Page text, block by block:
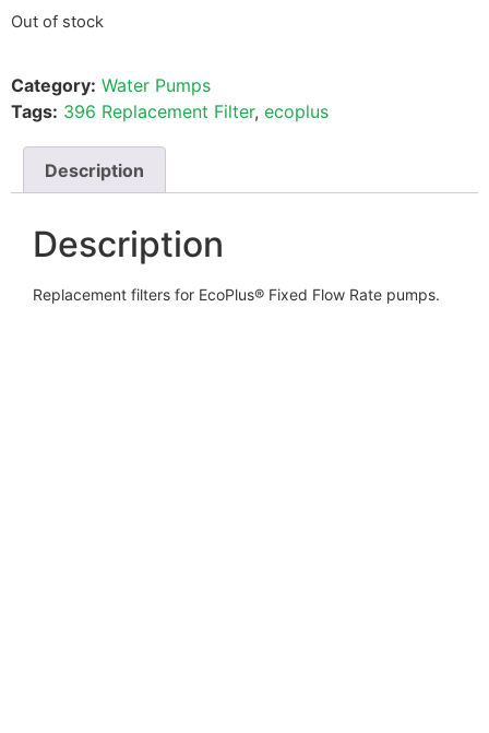
Out of stock
Category: Water Pumps
Tags: 396 Replacement Filter, ecoplus
Description
Description
Replacement filters for EcoPlus® Fixed Flow Rate pumps.